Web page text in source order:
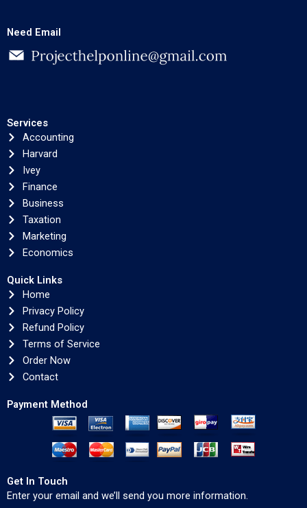
Need Email
Services
Accounting
Harvard
Ivey
Finance
Business
Taxation
Marketing
Economics
Quick Links
Home
Privacy Policy
Refund Policy
Terms of Service
Order Now
Contact
Payment Method
Get In Touch
Enter your email and we’ll send you more information.